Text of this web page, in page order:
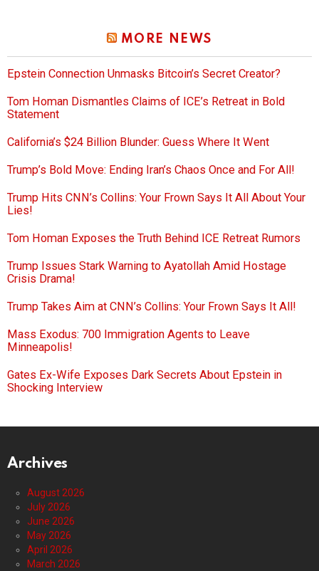
MORE NEWS
Epstein Connection Unmasks Bitcoin’s Secret Creator?
Tom Homan Dismantles Claims of ICE’s Retreat in Bold
Statement
California’s $24 Billion Blunder: Guess Where It Went
Trump’s Bold Move: Ending Iran’s Chaos Once and For All!
Trump Hits CNN’s Collins: Your Frown Says It All About Your
Lies!
Tom Homan Exposes the Truth Behind ICE Retreat Rumors
Trump Issues Stark Warning to Ayatollah Amid Hostage
Crisis Drama!
Trump Takes Aim at CNN’s Collins: Your Frown Says It All!
Mass Exodus: 700 Immigration Agents to Leave
Minneapolis!
Gates Ex-Wife Exposes Dark Secrets About Epstein in
Shocking Interview
Archives
August 2026
July 2026
June 2026
May 2026
April 2026
March 2026